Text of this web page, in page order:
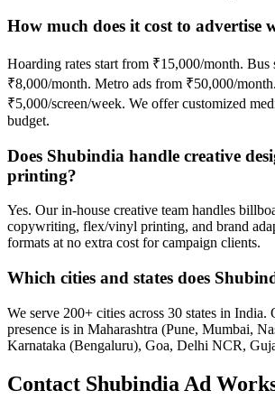
How much does it cost to advertise
Hoarding rates start from ₹15,000/month. Bus
₹8,000/month. Metro ads from ₹50,000/
₹5,000/screen/week. We offer customized
budget.
Does Shubindia handle creative
printing?
Yes. Our in-house creative team handles
copywriting, flex/vinyl printing, and brand
formats at no extra cost for campaign clients.
Which cities and states does
We serve 200+ cities across 30 states in India.
presence is in Maharashtra (Pune, Mumbai,
Karnataka (Bengaluru), Goa, Delhi NCR,
Contact Shubindia Ad